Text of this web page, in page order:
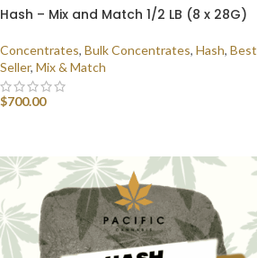
Hash – Mix and Match 1/2 LB (8 x 28G)
Concentrates, Bulk Concentrates, Hash, Best
Seller, Mix & Match
$700.00